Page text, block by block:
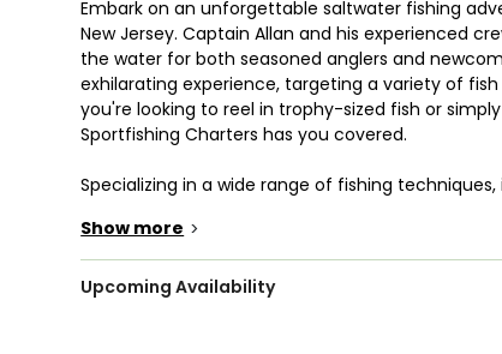
Embark on an unforgettable saltwater fishing
New Jersey. Captain Allan and his experienced
the water for both seasoned anglers and
exhilarating experience, targeting a variety of
you're looking to reel in trophy-sized fish or
Sportfishing Charters has you covered.
Specializing in a wide range of fishing
conditions, you may reel in Fluke, Striped Bass,
prime destination for both inshore fishing and
Show more >
Upcoming Availability